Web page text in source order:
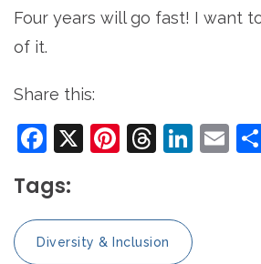
Four years will go fast! I want
of it.
Share this:
Facebook
X Pinterest
Threads
Tags:
Diversity & Inclusion